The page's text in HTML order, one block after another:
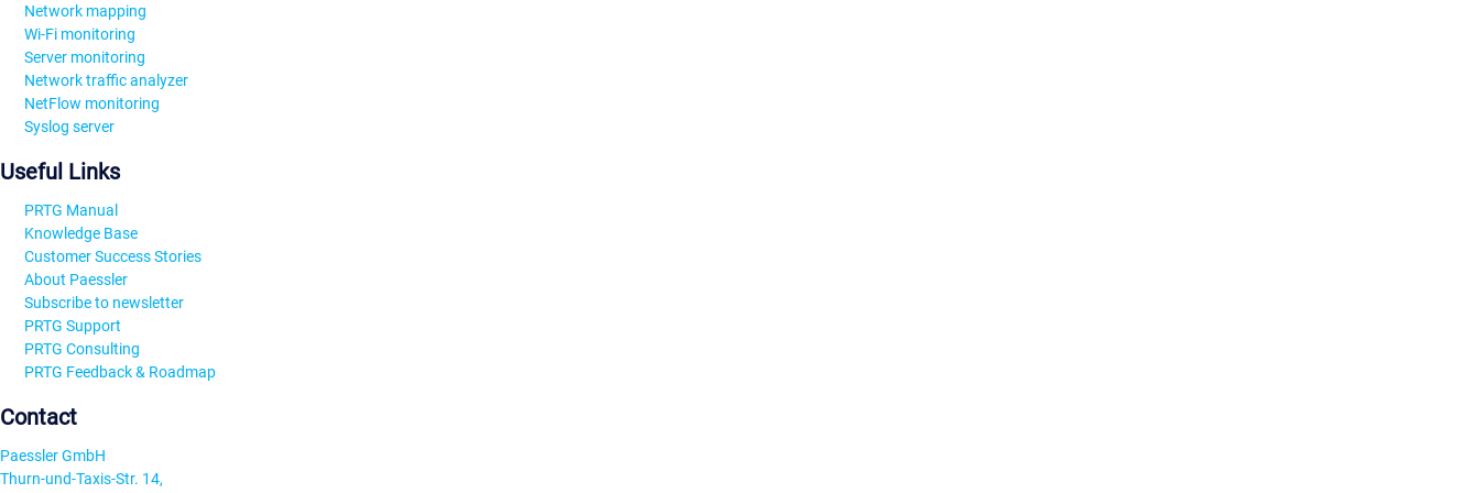
Network mapping
Wi-Fi monitoring
Server monitoring
Network traffic analyzer
NetFlow monitoring
Syslog server
Useful Links
PRTG Manual
Knowledge Base
Customer Success Stories
About Paessler
Subscribe to newsletter
PRTG Support
PRTG Consulting
PRTG Feedback & Roadmap
Contact
Paessler GmbH
Thurn-und-Taxis-Str. 14,